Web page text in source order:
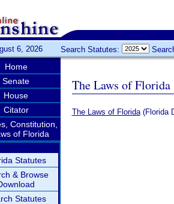
6, 2026 Search Statutes:
Home
Senate
House
Citator
Constitution,
of Florida
Statutes
& Browse
Statutes
The Laws of Florida
The Laws of Florida(Florida